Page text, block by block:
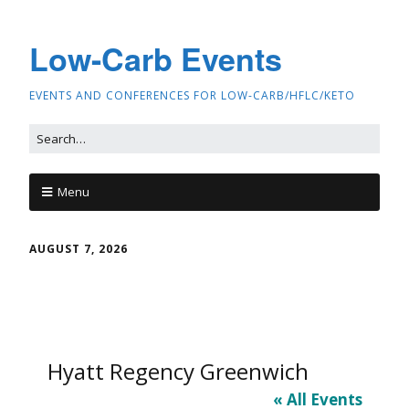
Low-Carb Events
EVENTS AND CONFERENCES FOR LOW-CARB/HFLC/KETO
Menu
AUGUST 7, 2026
Hyatt Regency Greenwich
« All Events